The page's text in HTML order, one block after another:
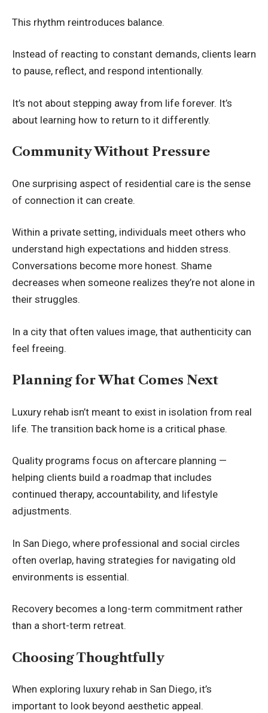
This rhythm reintroduces balance.
Instead of reacting to constant demands, clients learn
to pause, reflect, and respond intentionally.
It’s not about stepping away from life forever. It’s
about learning how to return to it differently.
Community Without Pressure
One surprising aspect of residential care is the sense
of connection it can create.
Within a private setting, individuals meet others who
understand high expectations and hidden stress.
Conversations become more honest. Shame
decreases when someone realizes they’re not alone in
their struggles.
In a city that often values image, that authenticity can
feel freeing.
Planning for What Comes Next
Luxury rehab isn’t meant to exist in isolation from real
life. The transition back home is a critical phase.
Quality programs focus on aftercare planning —
helping clients build a roadmap that includes
continued therapy, accountability, and lifestyle
adjustments.
In San Diego, where professional and social circles
often overlap, having strategies for navigating old
environments is essential.
Recovery becomes a long-term commitment rather
than a short-term retreat.
Choosing Thoughtfully
When exploring luxury rehab in San Diego, it’s
important to look beyond aesthetic appeal.